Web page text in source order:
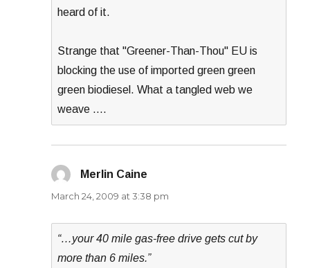
heard of it.
Strange that "Greener-Than-Thou" EU is
blocking the use of imported green green
green biodiesel. What a tangled web we
weave ….
Merlin Caine
March 24, 2009 at 3:38 pm
“…your 40 mile gas-free drive gets cut by
more than 6 miles.”